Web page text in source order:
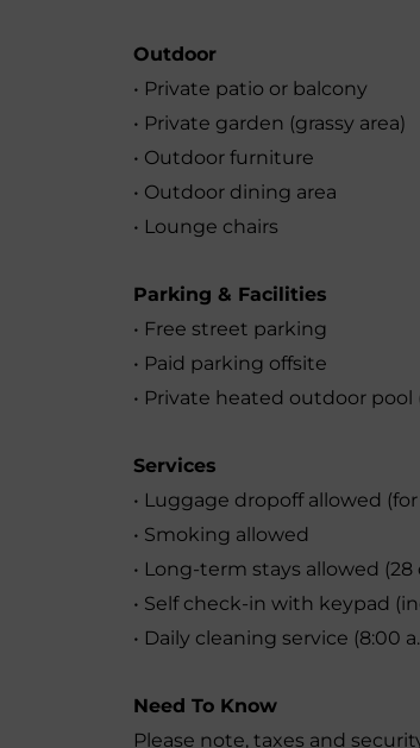
Outdoor
• Private patio or balcony
• Private garden (grassy area)
• Outdoor furniture
• Outdoor dining area
• Lounge chairs
Parking & Facilities
• Free street parking
• Paid parking offsite
• Private heated outdoor pool
Services
• Luggage dropoff allowed
• Smoking allowed
• Long-term stays allowed (28
• Self check-in with keypad
• Daily cleaning service (8:00
Need To Know
Please note, taxes and